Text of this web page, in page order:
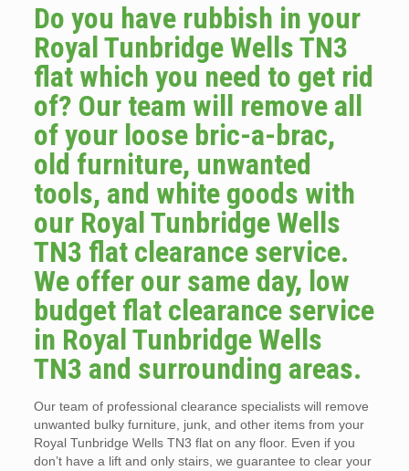
Do you have rubbish in your
Royal Tunbridge Wells TN3
flat which you need to get rid
of? Our team will remove all
of your loose bric-a-brac,
old furniture, unwanted
tools, and white goods with
our Royal Tunbridge Wells
TN3 flat clearance service.
We offer our same day, low
budget flat clearance service
in Royal Tunbridge Wells
TN3 and surrounding areas.
Our team of professional clearance specialists will remove
unwanted bulky furniture, junk, and other items from your
Royal Tunbridge Wells TN3 flat on any floor. Even if you
don’t have a lift and only stairs, we guarantee to clear your